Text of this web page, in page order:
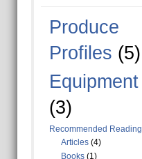
Produce
Profiles (5)
Equipment
(3)
Recommended Reading
Articles(4)
Books(1)